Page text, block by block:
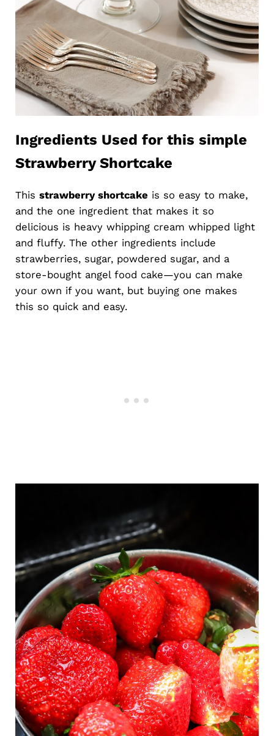
Ingredients Used for this simple
Strawberry Shortcake
This strawberry shortcake is so easy to make,
and the one ingredient that makes it so
delicious is heavy whipping cream whipped light
and fluffy. The other ingredients include
strawberries, sugar, powdered sugar, and a
store-bought angel food cake—you can make
your own if you want, but buying one makes
this so quick and easy.